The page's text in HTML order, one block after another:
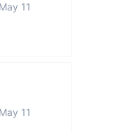
May 11
May 11